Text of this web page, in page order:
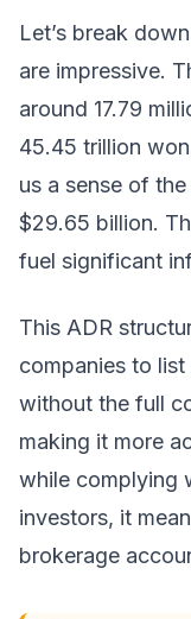
Let’s break
are impressive.
around 17.79
45.45 trillion
us a sense of
$29.65 billion.
fuel significant
This ADR
companies to list
without the full
making it more
while complying
investors, it
brokerage